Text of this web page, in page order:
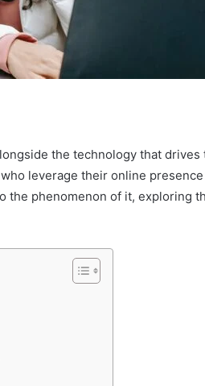
the technology that
leverage their online
the phenomenon of it, exploring